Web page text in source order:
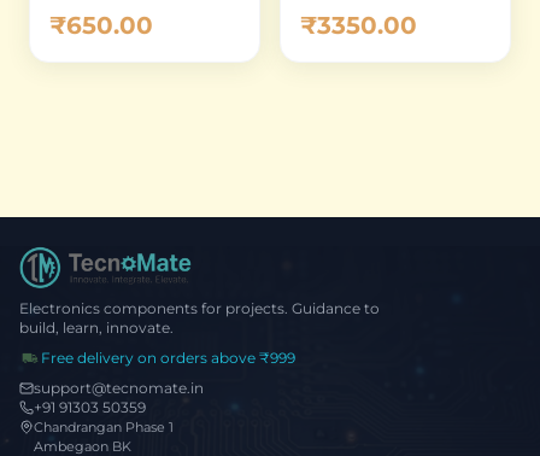
ATmega328P
Sewable
Microcontroller for
₹650.00
ARM Cortex-M0+
Development
Board
₹3350.00
Electronics components for projects. Guidance to
build, learn, innovate.
Free delivery on orders above ₹999
support@tecnomate.in
+91 91303 50359
Chandrangan Phase 1
Ambegaon BK